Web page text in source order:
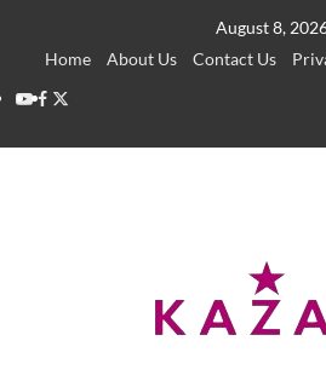
August 8,
Home
About Us Contact Us
YouTube
Facebook
Twitter